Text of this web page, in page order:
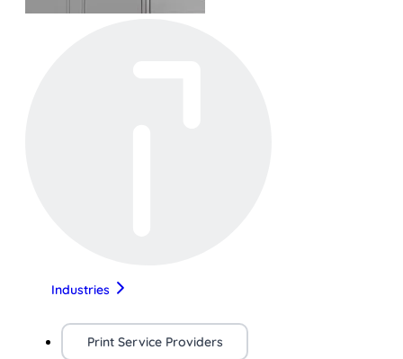
Industries
Print Service Providers